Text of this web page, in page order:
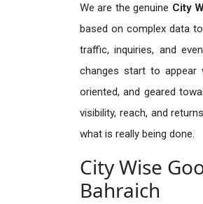
We are the genuine City
based on complex data
traffic, inquiries, and
changes start to appear
oriented, and geared
visibility, reach, and
what is really being done.
City Wise
Bahraich